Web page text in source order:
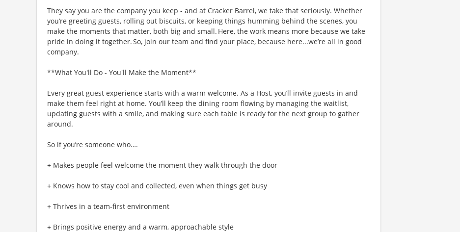
They say you are the company you keep - and at Cracker Barrel, we take that seriously. Whether
you’re greeting guests, rolling out biscuits, or keeping things humming behind the scenes, you
make the moments that matter, both big and small. Here, the work means more because we take
pride in doing it together. So, join our team and find your place, because here...we’re all in good
company.
**What You'll Do - You'll Make the Moment**
Every great guest experience starts with a warm welcome. As a Host, you’ll invite guests in and
make them feel right at home. You’ll keep the dining room flowing by managing the waitlist,
updating guests with a smile, and making sure each table is ready for the next group to gather
around.
So if you’re someone who….
+ Makes people feel welcome the moment they walk through the door
+ Knows how to stay cool and collected, even when things get busy
+ Thrives in a team-first environment
+ Brings positive energy and a warm, approachable style